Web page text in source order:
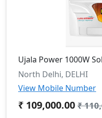
Ujala Power 1000W
North Delhi, DELHI
View Mobile Number
₹ 109,000.00 ₹